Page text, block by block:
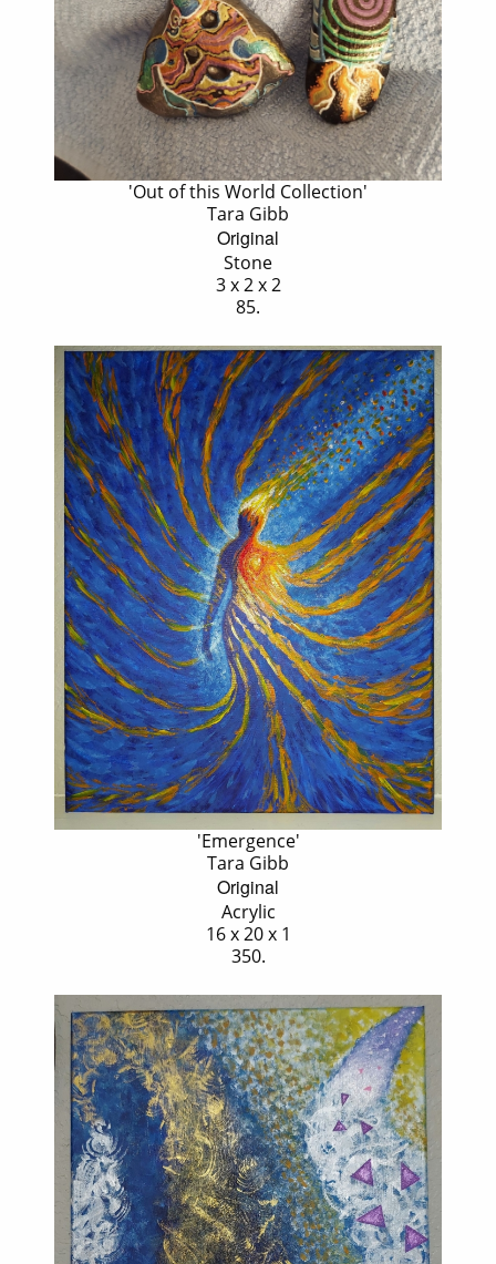
'Out of this World Collection'
Tara Gibb
Original
Stone
3 x 2 x 2
85.
'Emergence'
Tara Gibb
Original
Acrylic
16 x 20 x 1
350.